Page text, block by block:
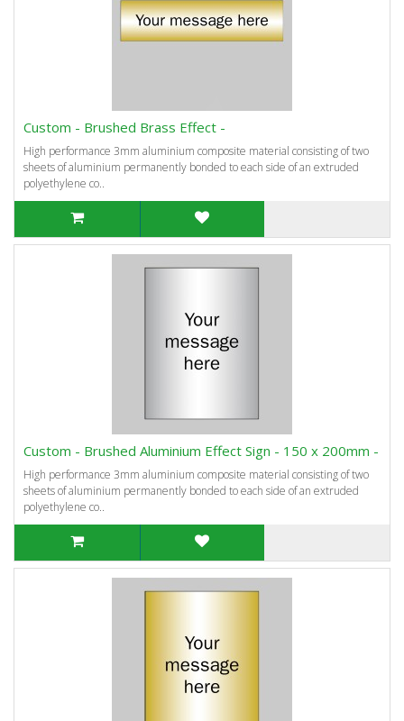
Custom - Brushed Brass Effect -
High performance 3mm aluminium composite material consisting of two
sheets of aluminium permanently bonded to each side of an extruded
polyethylene co..
Custom - Brushed Aluminium Effect Sign - 150 x 200mm -
High performance 3mm aluminium composite material consisting of two
sheets of aluminium permanently bonded to each side of an extruded
polyethylene co..